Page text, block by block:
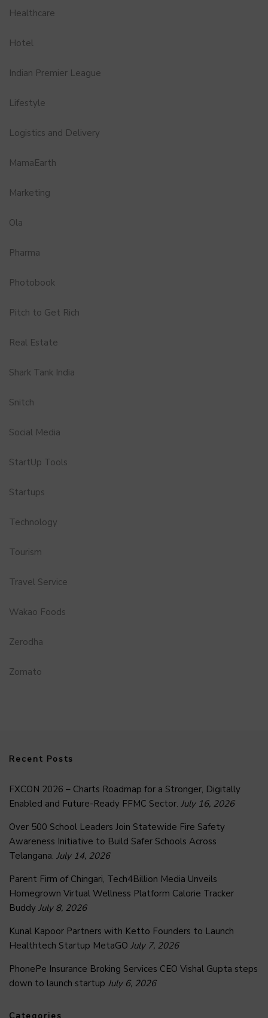
Healthcare
Hotel
Indian Premier League
Lifestyle
Logistics and Delivery
MamaEarth
Marketing
Ola
Pharma
Photobook
Pitch to Get Rich
Real Estate
Shark Tank India
Snitch
Social Media
StartUp Tools
Startups
Technology
Tourism
Travel Service
Wakao Foods
Zerodha
Zomato
Recent Posts
FXCON 2026 – Charts Roadmap for a Stronger, Digitally
Enabled and Future-Ready FFMC Sector. July 16, 2026
Over 500 School Leaders Join Statewide Fire Safety
Awareness Initiative to Build Safer Schools Across
Telangana. July 14, 2026
Parent Firm of Chingari, Tech4Billion Media Unveils
Homegrown Virtual Wellness Platform Calorie Tracker
Buddy July 8, 2026
Kunal Kapoor Partners with Ketto Founders to Launch
Healthtech Startup MetaGO July 7, 2026
PhonePe Insurance Broking Services CEO Vishal Gupta steps
down to launch startup July 6, 2026